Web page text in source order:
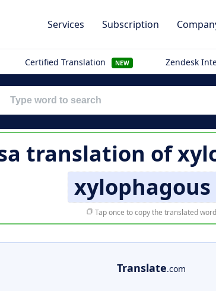
Services Subscription
Certified Translation NEW Zendesk
translation of
xylophagous
Tap once to copy the translated word
Translate.com